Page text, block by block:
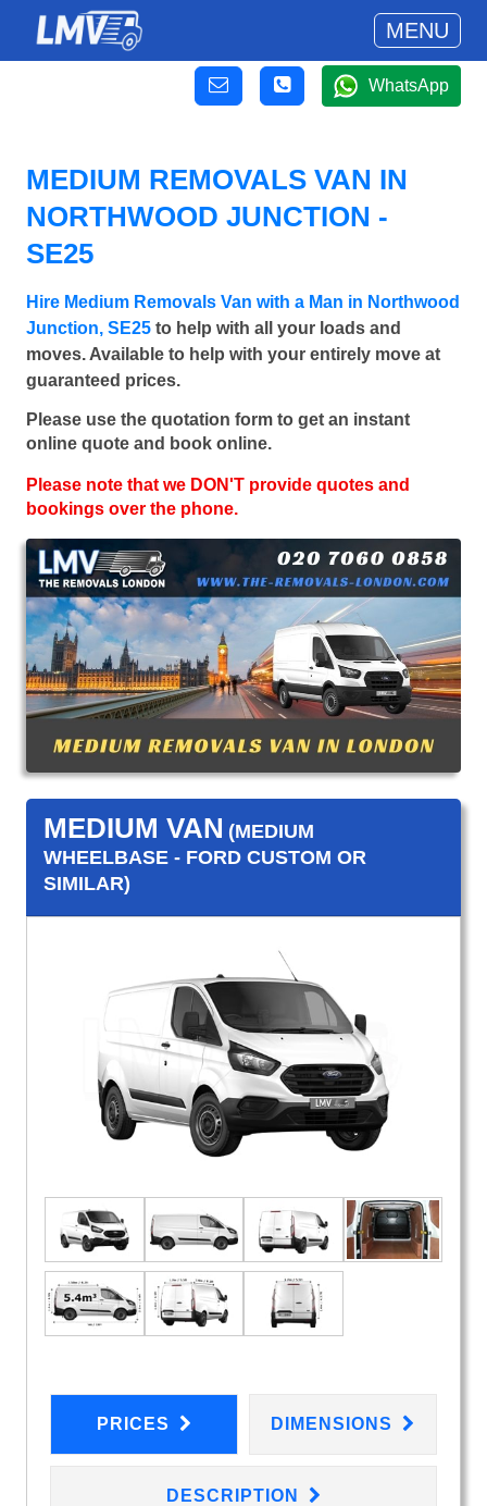
MENU
WhatsApp
MEDIUM REMOVALS VAN IN
NORTHWOOD JUNCTION -
SE25
Hire Medium Removals Van with a Man in Northwood
Junction, SE25 to help with all your loads and
moves. Available to help with your entirely move at
guaranteed prices.
Please use the quotation form to get an instant
online quote and book online.
Please note that we DON'T provide quotes and
bookings over the phone.
MEDIUM VAN (MEDIUM
WHEELBASE - FORD CUSTOM OR
SIMILAR)
PRICES DIMENSIONS
DESCRIPTION